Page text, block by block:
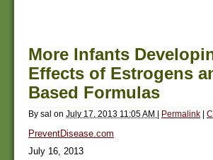
More Infants
Effects of Estrogens
Based Formulas
By sal on July 17, 2013 11:05 AM | Permalink |
PreventDisease.com
July 16, 2013